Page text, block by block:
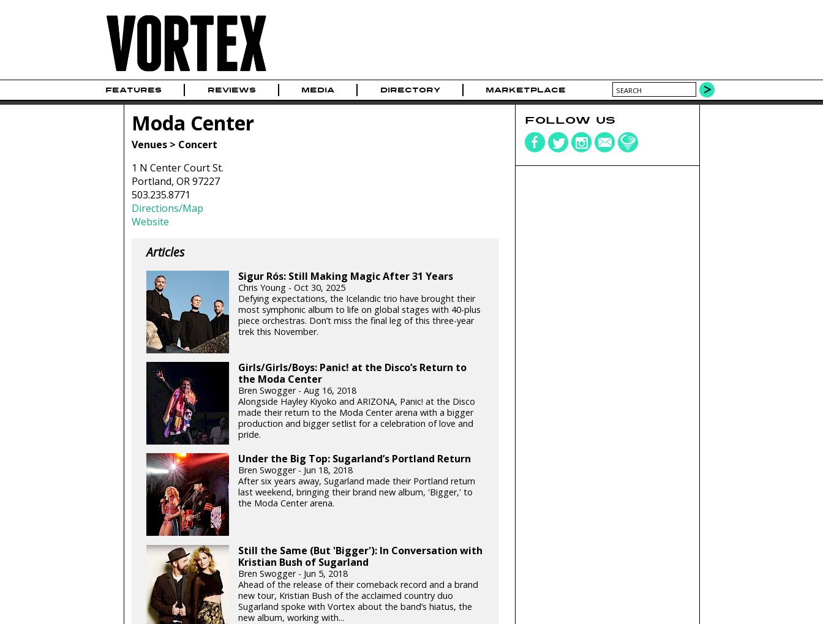
FEATURES REVIEWS MEDIA DIRECTORY MARKETPLACE
Moda Center
Venues > Concert
1 N Center Court St.
Portland, OR 97227
503.235.8771
Directions/Map
Website
Articles
Sigur Rós: Still Making Magic After 31 Years
Chris Young - Oct 30, 2025
Defying expectations, the Icelandic trio have brought their
most symphonic album to life on global stages with 40-plus
piece orchestras. Don’t miss the final leg of this three-year
trek this November.
Girls/Girls/Boys: Panic! at the Disco’s Return to
the Moda Center
Bren Swogger - Aug 16, 2018
Alongside Hayley Kiyoko and ARIZONA, Panic! at the Disco
made their return to the Moda Center arena with a bigger
production and bigger setlist for a celebration of love and
pride.
Under the Big Top: Sugarland’s Portland Return
Bren Swogger - Jun 18, 2018
After six years away, Sugarland made their Portland return
last weekend, bringing their brand new album, 'Bigger,' to
the Moda Center arena.
Still the Same (But 'Bigger'): In Conversation with
Kristian Bush of Sugarland
Bren Swogger - Jun 5, 2018
Ahead of the release of their comeback record and a brand
new tour, Kristian Bush of the acclaimed country duo
Sugarland spoke with Vortex about the band’s hiatus, the
new album, working with...
FOLLOW US